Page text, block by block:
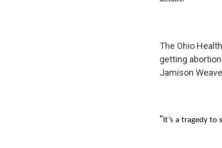
The Ohio
getting
Jamison
“ It’s a tragedy to